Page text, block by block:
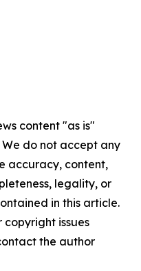
content "as is"
do not accept any
accuracy, content,
legality, or
in this article.
issues
the author